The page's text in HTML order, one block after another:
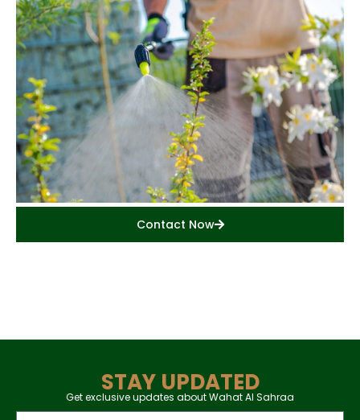
Contact Now
STAY UPDATED
Get exclusive updates about Wahat Al Sahraa